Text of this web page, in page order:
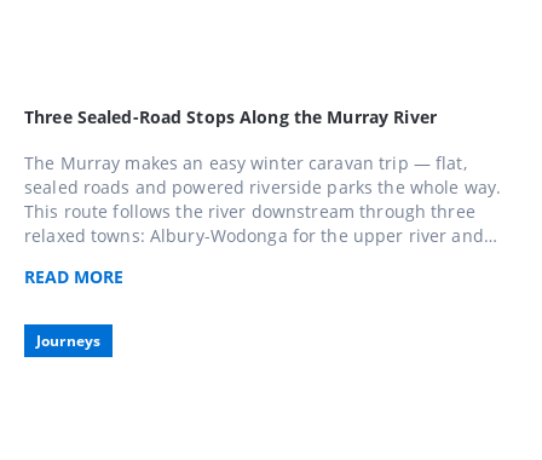
Three Sealed-Road Stops Along the Murray River
The Murray makes an easy winter caravan trip — flat,
sealed roads and powered riverside parks the whole way.
This route follows the river downstream through three
relaxed towns: Albury-Wodonga for the upper river and
sunshine and regional food and wine. Do all three over a
READ MORE
Journeys